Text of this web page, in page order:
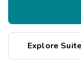
Explore Suite